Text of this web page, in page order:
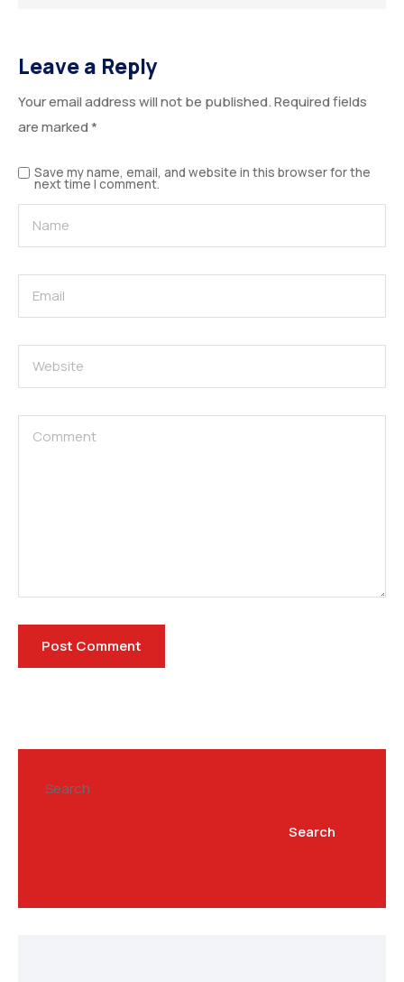
Leave a Reply
Your email address will not be published.Required fields
are marked*
Save my name, email, and website in this browser for the
next time I comment.
Search
Search